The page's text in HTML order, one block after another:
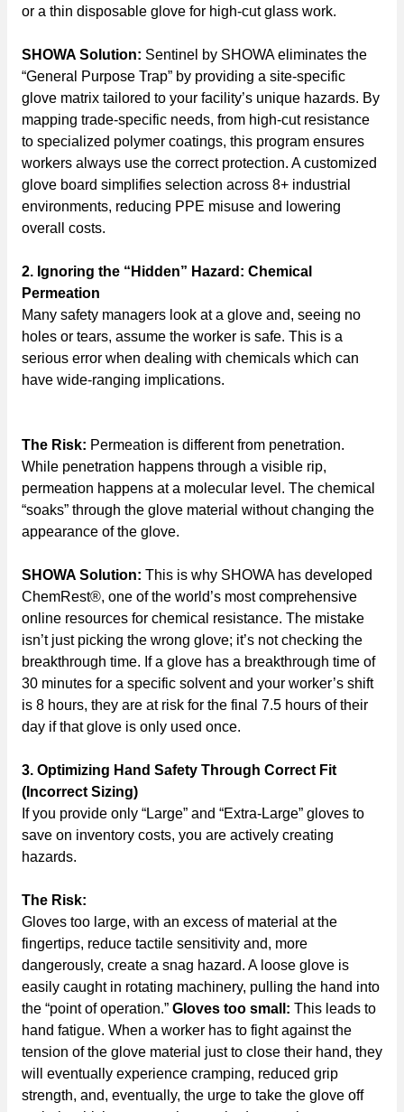
or a thin disposable glove for high-cut glass work.
SHOWA Solution: Sentinel by SHOWA eliminates the
“General Purpose Trap” by providing a site-specific
glove matrix tailored to your facility’s unique hazards. By
mapping trade-specific needs, from high-cut resistance
to specialized polymer coatings, this program ensures
workers always use the correct protection. A customized
glove board simplifies selection across 8+ industrial
environments, reducing PPE misuse and lowering
overall costs.
2. Ignoring the “Hidden” Hazard: Chemical
Permeation
Many safety managers look at a glove and, seeing no
holes or tears, assume the worker is safe. This is a
serious error when dealing with chemicals which can
have wide-ranging implications.
The Risk: Permeation is different from penetration.
While penetration happens through a visible rip,
permeation happens at a molecular level. The chemical
“soaks” through the glove material without changing the
appearance of the glove.
SHOWA Solution: This is why SHOWA has developed
ChemRest®, one of the world’s most comprehensive
online resources for chemical resistance. The mistake
isn’t just picking the wrong glove; it’s not checking the
breakthrough time. If a glove has a breakthrough time of
30 minutes for a specific solvent and your worker’s shift
is 8 hours, they are at risk for the final 7.5 hours of their
day if that glove is only used once.
3. Optimizing Hand Safety Through Correct Fit
(Incorrect Sizing)
If you provide only “Large” and “Extra-Large” gloves to
save on inventory costs, you are actively creating
hazards.
The Risk:
Gloves too large, with an excess of material at the
fingertips, reduce tactile sensitivity and, more
dangerously, create a snag hazard. A loose glove is
easily caught in rotating machinery, pulling the hand into
the “point of operation.” Gloves too small: This leads to
hand fatigue. When a worker has to fight against the
tension of the glove material just to close their hand, they
will eventually experience cramping, reduced grip
strength, and, eventually, the urge to take the glove off